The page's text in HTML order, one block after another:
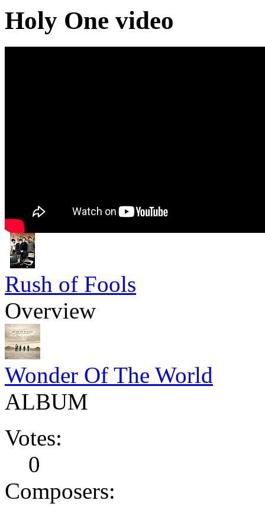
Holy One video
Rush of Fools
Overview
Wonder Of The World
ALBUM
Votes:
0
Composers: